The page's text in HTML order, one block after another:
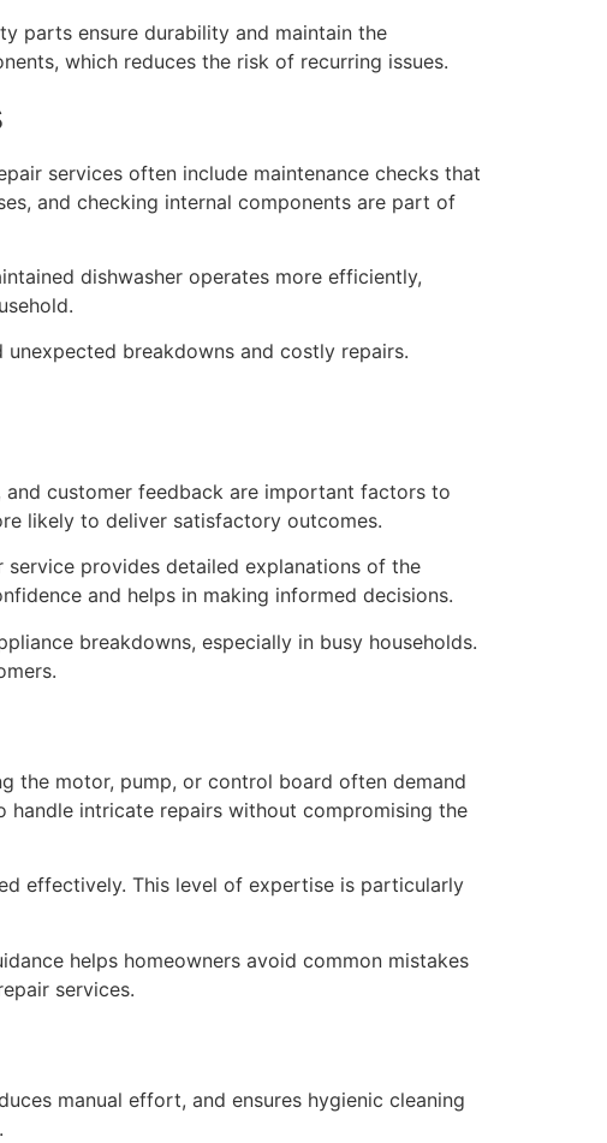
parts ensure durability and maintain the
which reduces the risk of recurring issues.
services often include maintenance checks that
and checking internal components are part of
dishwasher operates more efficiently,
breakdowns and costly repairs.
customer feedback are important factors to
likely to deliver satisfactory outcomes.
provides detailed explanations of the
and helps in making informed decisions.
breakdowns, especially in busy households.
the motor, pump, or control board often demand
handle intricate repairs without compromising the
effectively. This level of expertise is particularly
helps homeowners avoid common mistakes
services.
manual effort, and ensures hygienic cleaning